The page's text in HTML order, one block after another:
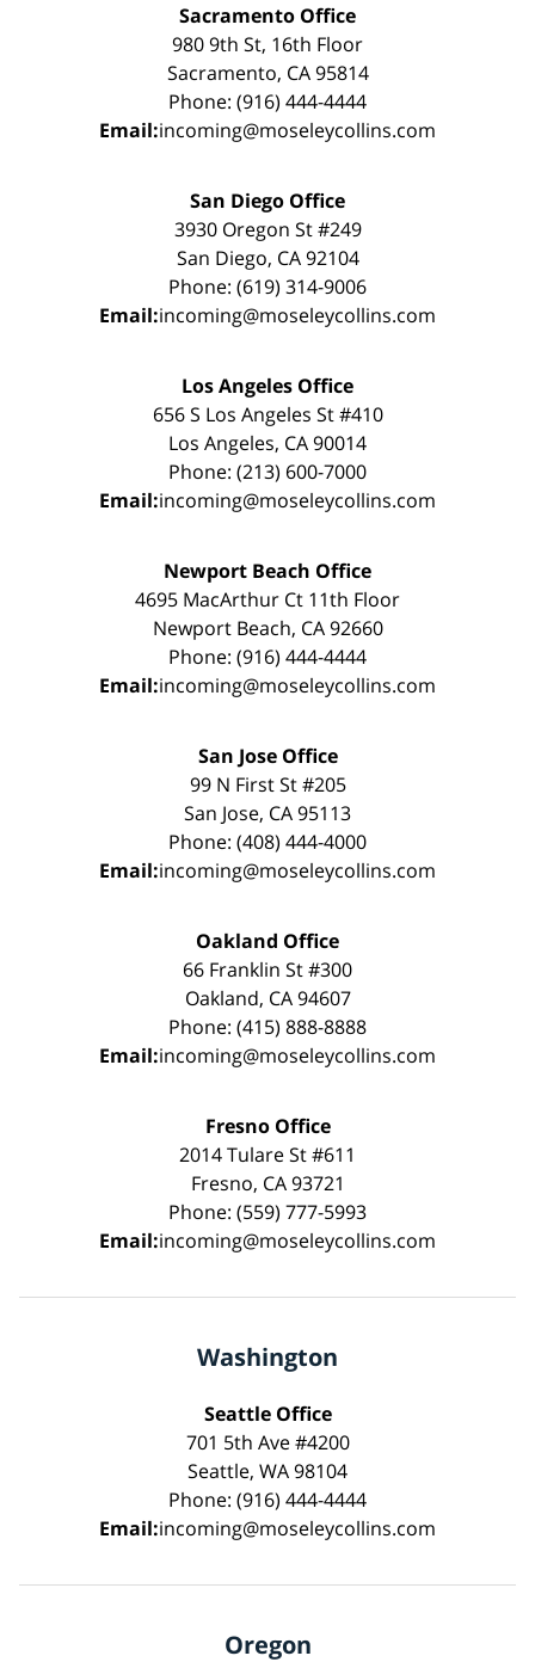
Sacramento Office
980 9th St, 16th Floor
Sacramento, CA 95814
Phone: (916) 444-4444
Email:incoming@moseleycollins.com
San Diego Office
3930 Oregon St #249
San Diego, CA 92104
Phone: (619) 314-9006
Email:incoming@moseleycollins.com
Los Angeles Office
656 S Los Angeles St #410
Los Angeles, CA 90014
Phone: (213) 600-7000
Email:incoming@moseleycollins.com
Newport Beach Office
4695 MacArthur Ct 11th Floor
Newport Beach, CA 92660
Phone: (916) 444-4444
Email:incoming@moseleycollins.com
San Jose Office
99 N First St #205
San Jose, CA 95113
Phone: (408) 444-4000
Email:incoming@moseleycollins.com
Oakland Office
66 Franklin St #300
Oakland, CA 94607
Phone: (415) 888-8888
Email:incoming@moseleycollins.com
Fresno Office
2014 Tulare St #611
Fresno, CA 93721
Phone: (559) 777-5993
Email:incoming@moseleycollins.com
Washington
Seattle Office
701 5th Ave #4200
Seattle, WA 98104
Phone: (916) 444-4444
Email:incoming@moseleycollins.com
Oregon